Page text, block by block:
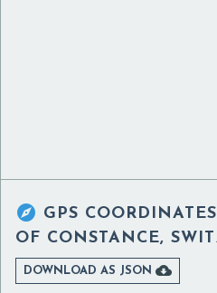
 GPS
OF CONSTANCE,
DOWNLOAD AS JSON 